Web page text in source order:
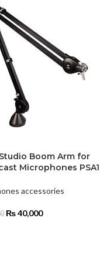
Studio Boom Arm for
Microphones PSA1
accessories
₨40,000